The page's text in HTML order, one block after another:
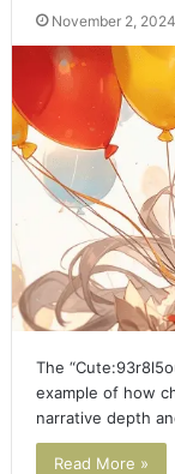
November 2, 2024
The
example of how
narrative depth
Read More »